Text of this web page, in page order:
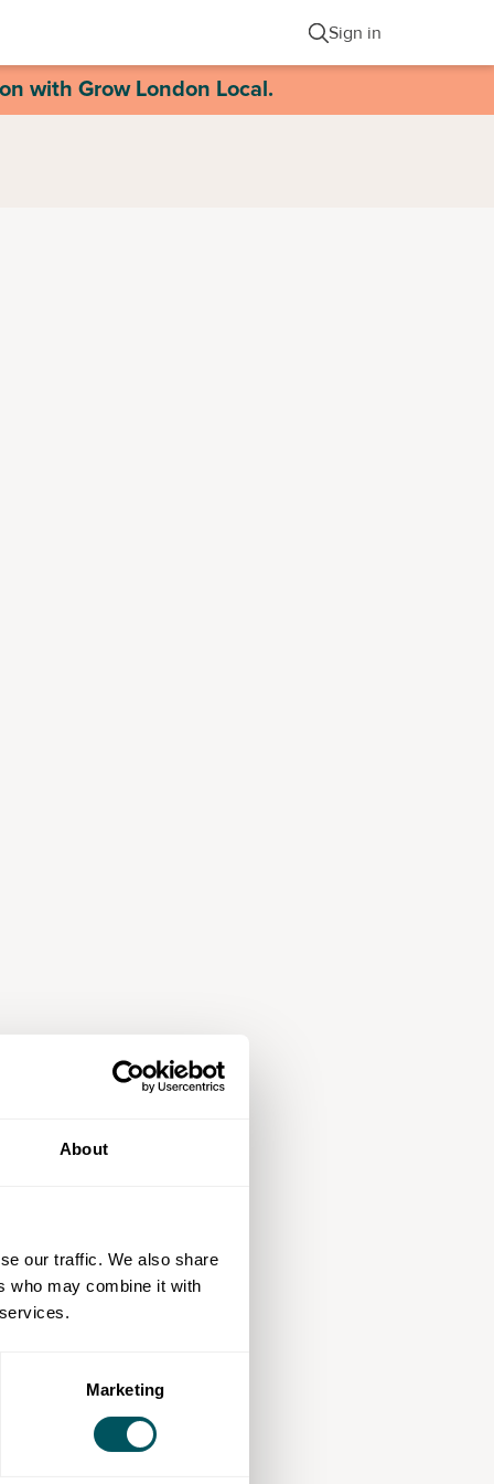
About
our traffic. We also share
who may combine it with
Marketing
Sign in
with Grow London Local.